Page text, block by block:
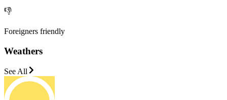
👎
Foreigners friendly
Weathers
See All